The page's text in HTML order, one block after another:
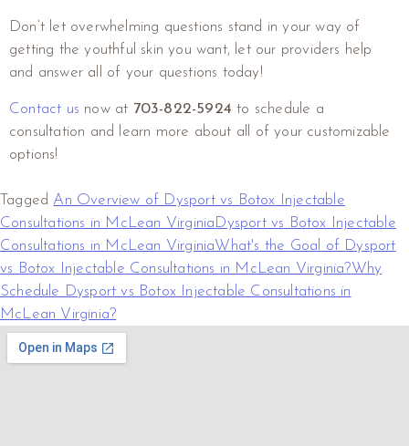
Don’t let overwhelming questions stand in your way of
getting the youthful skin you want, let our providers help
and answer all of your questions today!
Contact us now at 703-822-5924 to schedule a
consultation and learn more about all of your customizable
options!
Tagged An Overview of Dysport vs Botox Injectable
Consultations in McLean Virginia Dysport vs Botox Injectable
Consultations in McLean VirginiaWhat's the Goal of Dysport
vs Botox Injectable Consultations in McLean Virginia?Why
Schedule Dysport vs Botox Injectable Consultations in
McLean Virginia?